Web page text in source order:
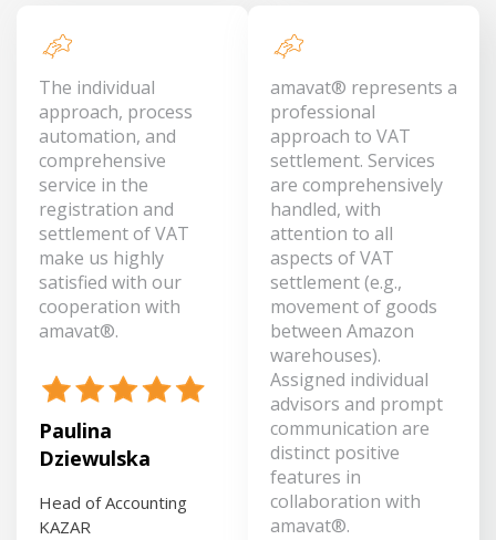
The individual
approach, process
automation, and
comprehensive
service in the
registration and
settlement of VAT
make us highly
satisfied with our
cooperation with
amavat®.
Paulina
Dziewulska
Head of Accounting
KAZAR
amavat® represents a
professional
approach to VAT
settlement. Services
are comprehensively
handled, with
attention to all
aspects of VAT
settlement (e.g.,
movement of goods
between Amazon
warehouses).
Assigned individual
advisors and prompt
communication are
distinct positive
features in
collaboration with
amavat®.